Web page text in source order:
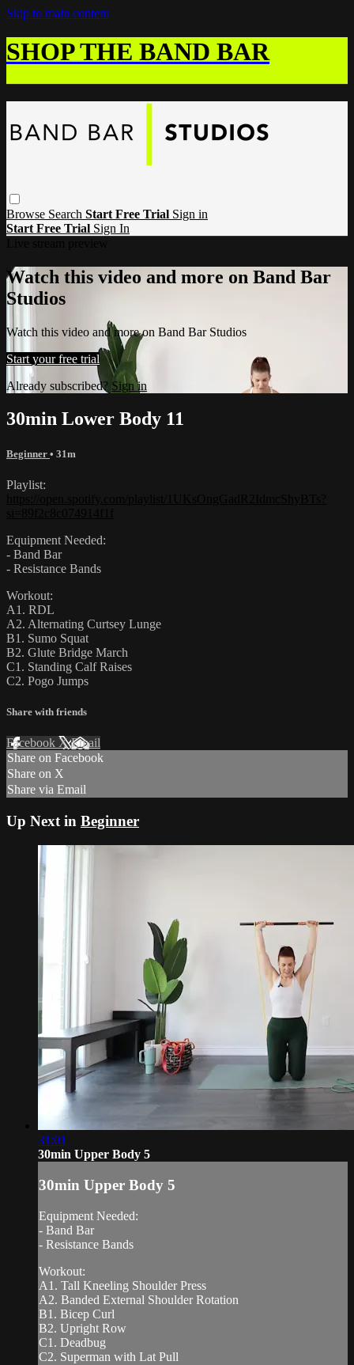
Skip to main content
SHOP THE BAND BAR
Browse Search Start Free Trial Sign in
Start Free Trial Sign In
Watch this video and more on Band Bar
Studios
Watch this video and more on Band Bar Studios
Start your free trial
Already subscribed? Sign in
30min Lower Body 11
Beginner • 31m
Playlist:
Equipment Needed:
- Band Bar
- Resistance Bands
Workout:
A1. RDL
A2. Alternating Curtsey Lunge
B1. Sumo Squat
B2. Glute Bridge March
C1. Standing Calf Raises
C2. Pogo Jumps
Share with friends
Facebook XEmail
Share on Facebook
Share on X
Share via Email
Up Next in Beginner
31:01
30min Upper Body 5
30min Upper Body 5
Equipment Needed:
- Band Bar
- Resistance Bands
Workout:
A1. Tall Kneeling Shoulder Press
A2. Banded External Shoulder Rotation
B1. Bicep Curl
B2. Upright Row
C1. Deadbug
C2. Superman with Lat Pull